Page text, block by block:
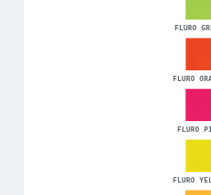
FLURO
FLURO
FLURO
FLURO